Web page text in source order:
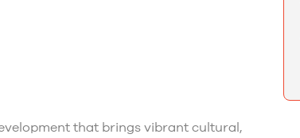
that brings vibrant cultural,